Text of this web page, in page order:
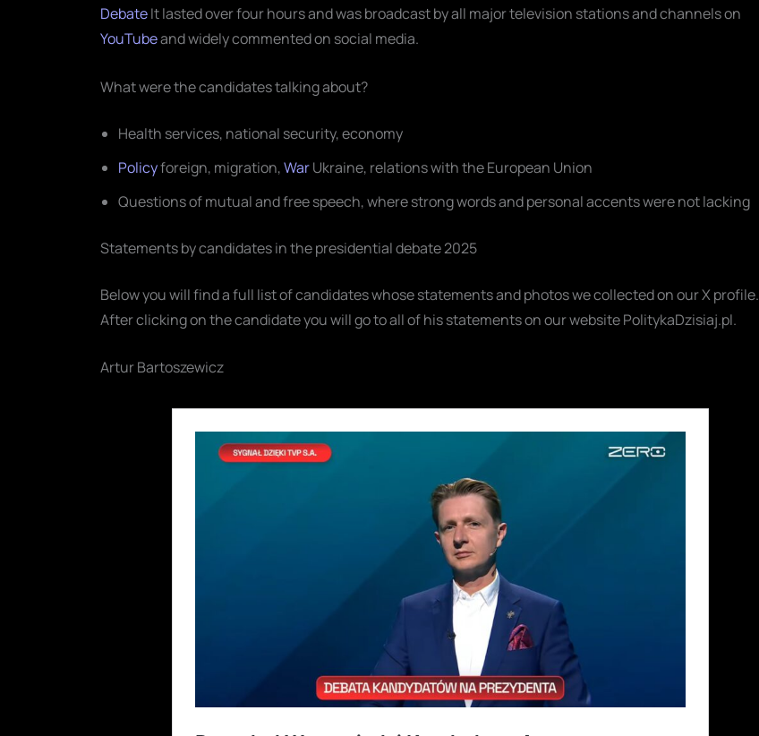
DebateIt lasted over four hours and was broadcast by all major television stations and channels on
YouTubeand widely commented on social media.
What were the candidates talking about?
Health services, national security, economy
Policyforeign, migration,WarUkraine, relations with the European Union
Questions of mutual and free speech, where strong words and personal accents were not lacking
Statements by candidates in the presidential debate 2025
Below you will find a full list of candidates whose statements and photos we collected on our X profile.
After clicking on the candidate you will go to all of his statements on our website PolitykaDzisiaj.pl.
Artur Bartoszewicz